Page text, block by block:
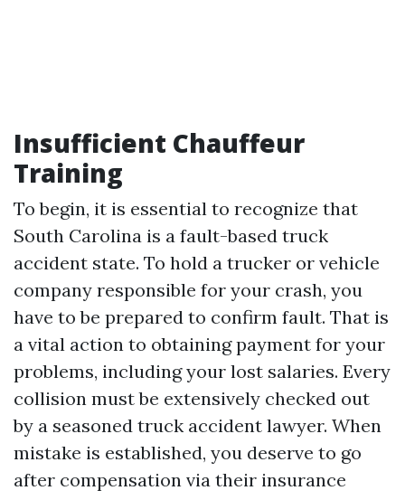
Insufficient Chauffeur
Training
To begin, it is essential to recognize that
South Carolina is a fault-based truck
accident state. To hold a trucker or vehicle
company responsible for your crash, you
have to be prepared to confirm fault. That is
a vital action to obtaining payment for your
problems, including your lost salaries. Every
collision must be extensively checked out
by a seasoned truck accident lawyer. When
mistake is established, you deserve to go
after compensation via their insurance